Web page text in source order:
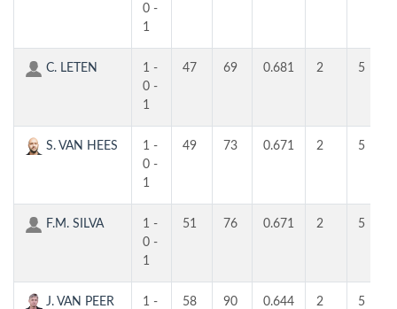
0 -
1
C. LETEN
1 -
0 -
1
47 69 0.681 2 5
S. VAN HEES
1 -
0 -
1
49 73 0.671 2 5
F.M. SILVA
1 -
0 -
1
51 76 0.671 2 5
J. VAN PEER
1 -
58 90 0.644 2 5